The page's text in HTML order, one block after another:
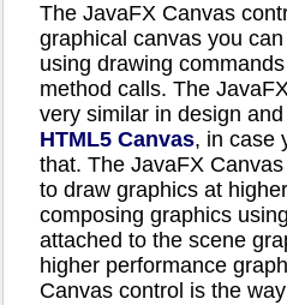
The JavaFX Canvas
graphical canvas you
using drawing
method calls. The
very similar in design
HTML5 Canvas, in case
that. The JavaFX
to draw graphics at
composing graphics
attached to the scene
higher performance
Canvas control is the